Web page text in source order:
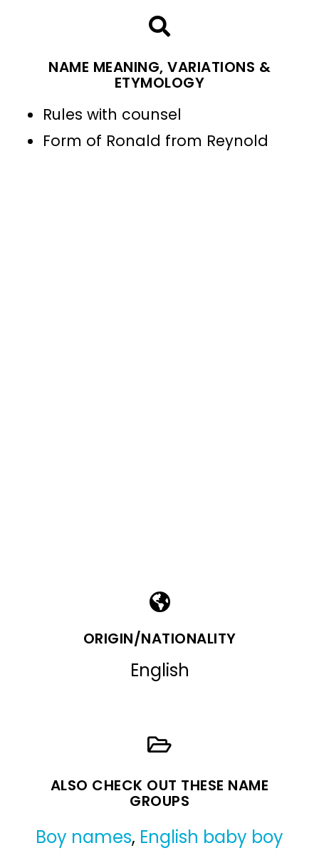
NAME MEANING, VARIATIONS &
ETYMOLOGY
Rules with counsel
Form of Ronald from Reynold
ORIGIN/NATIONALITY
English
ALSO CHECK OUT THESE NAME
GROUPS
Boy names, English baby boy